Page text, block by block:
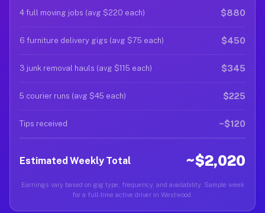
4 full moving jobs (avg $220 each) $880
6 furniture delivery gigs (avg $75 each) $450
3 junk removal hauls (avg $115 each) $345
5 courier runs (avg $45 each) $225
Tips received ~$120
Estimated Weekly Total ~$2,020
Earnings vary based on gig type, frequency, and availability. Sample week
for a full-time active driver in Westwood.